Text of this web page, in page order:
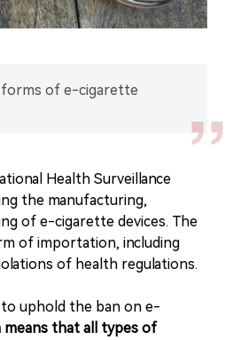
forms of e-cigarette
Health Surveillance
the manufacturing,
of e-cigarette devices. The
of importation, including
of health regulations.
uphold the ban on e-
means that all types of